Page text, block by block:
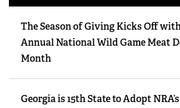
The Season of Giving Kicks Off with
Annual National Wild Game Meat
Month
Georgia is 15th State to Adopt